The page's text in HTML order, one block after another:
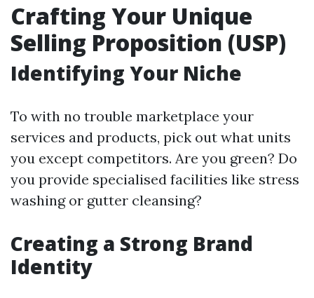
Crafting Your Unique
Selling Proposition (USP)
Identifying Your Niche
To with no trouble marketplace your
services and products, pick out what units
you except competitors. Are you green? Do
you provide specialised facilities like stress
washing or gutter cleansing?
Creating a Strong Brand
Identity